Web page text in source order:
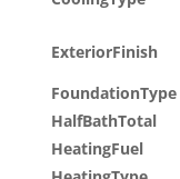
ExteriorFinish
FoundationType
HalfBathTotal
HeatingFuel